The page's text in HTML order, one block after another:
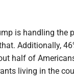
is handling the
Additionally,
half of
living in the